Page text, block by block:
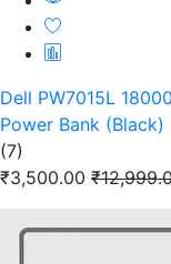
Dell PW7015L
Power Bank (Black)
(7)
₹3,500.00